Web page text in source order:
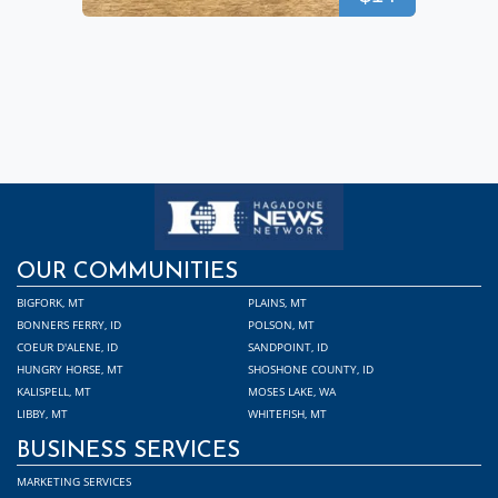
OUR COMMUNITIES
BIGFORK, MT
BONNERS FERRY, ID
COEUR D'ALENE, ID
HUNGRY HORSE, MT
KALISPELL, MT
LIBBY, MT
PLAINS, MT
POLSON, MT
SANDPOINT, ID
SHOSHONE COUNTY, ID
MOSES LAKE, WA
WHITEFISH, MT
BUSINESS SERVICES
MARKETING SERVICES